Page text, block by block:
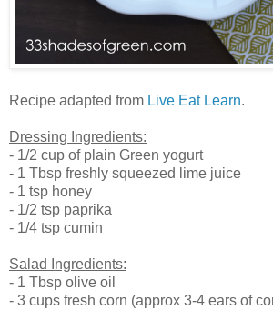
Recipe adapted from Live Eat Learn.
Dressing Ingredients:
- 1/2 cup of plain Green yogurt
- 1 Tbsp freshly squeezed lime juice
- 1 tsp honey
- 1/2 tsp paprika
- 1/4 tsp cumin
Salad Ingredients:
- 1 Tbsp olive oil
- 3 cups fresh corn (approx 3-4 ears of